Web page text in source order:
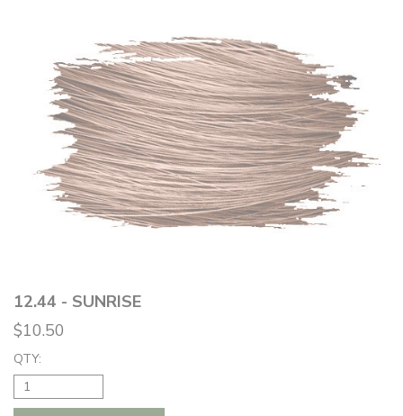
12.44 - SUNRISE
$10.50
QTY: